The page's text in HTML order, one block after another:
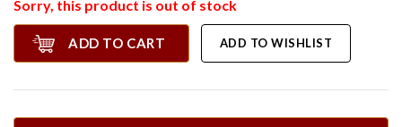
Sorry, this product is out of stock
ADD TO CART ADD TO WISHLIST